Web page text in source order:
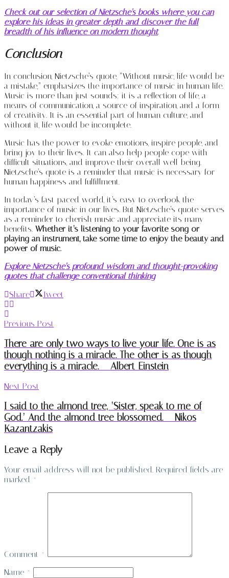
Check out our selection of Nietzsche’s books where you can
explore his ideas in greater depth and discover the full
breadth of his influence on modern thought.
Conclusion
In conclusion, Nietzsche’s quote, “Without music, life would be
a mistake,” emphasizes the importance of music in human life.
Music is more than just sounds; it is a reflection of life, a
means of communication, a source of inspiration, and a form
of creativity. It is an essential part of human culture, and
without it, life would be incomplete.
Music has the power to evoke emotions, inspire people, and
bring joy to their lives. It can also help people cope with
difficult situations, and improve their overall well-being.
Nietzsche’s quote is a reminder that music is necessary for
human happiness and fulfillment.
In today’s fast-paced world, it’s easy to overlook the
importance of music in our lives. But Nietzsche’s quote serves
as a reminder to cherish music and appreciate its many
benefits. Whether it’s listening to your favorite song or
playing an instrument, take some time to enjoy the beauty and
power of music.
Explore Nietzsche’s profound wisdom and thought-provoking
quotes that challenge conventional thinking
Share
Tweet
Previous Post
There are only two ways to live your life. One is as
though nothing is a miracle. The other is as though
everything is a miracle. – Albert Einstein
Next Post
I said to the almond tree, ‘Sister, speak to me of
God.’ And the almond tree blossomed. – Nikos
Kazantzakis
Leave a Reply
Your email address will not be published. Required fields are
marked *
Comment *
Name *